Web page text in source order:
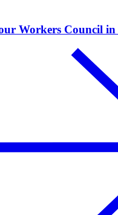
Workers Council